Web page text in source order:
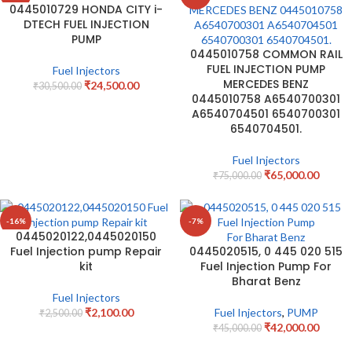
0445010729 HONDA CITY i-
DTECH FUEL INJECTION
PUMP
Fuel Injectors
₹30,500.00 ₹24,500.00
0445010758 COMMON RAIL
FUEL INJECTION PUMP
MERCEDES BENZ
0445010758 A6540700301
A6540704501 6540700301
6540704501.
Fuel Injectors
₹75,000.00 ₹65,000.00
-16%
0445020122,0445020150
Fuel Injection pump Repair
kit
Fuel Injectors
₹2,500.00 ₹2,100.00
-7%
0445020515, 0 445 020 515
Fuel Injection Pump For
Bharat Benz
Fuel Injectors, PUMP
₹45,000.00 ₹42,000.00